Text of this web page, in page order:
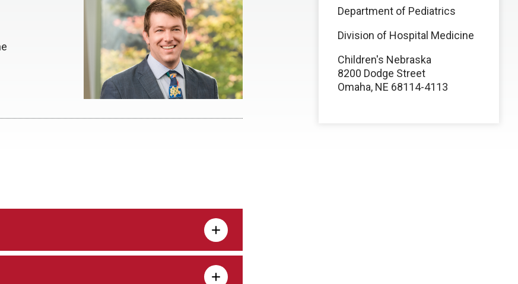
Department of Pediatrics
Division of Hospital Medicine
Children's Nebraska
8200 Dodge Street
Omaha, NE 68114-4113